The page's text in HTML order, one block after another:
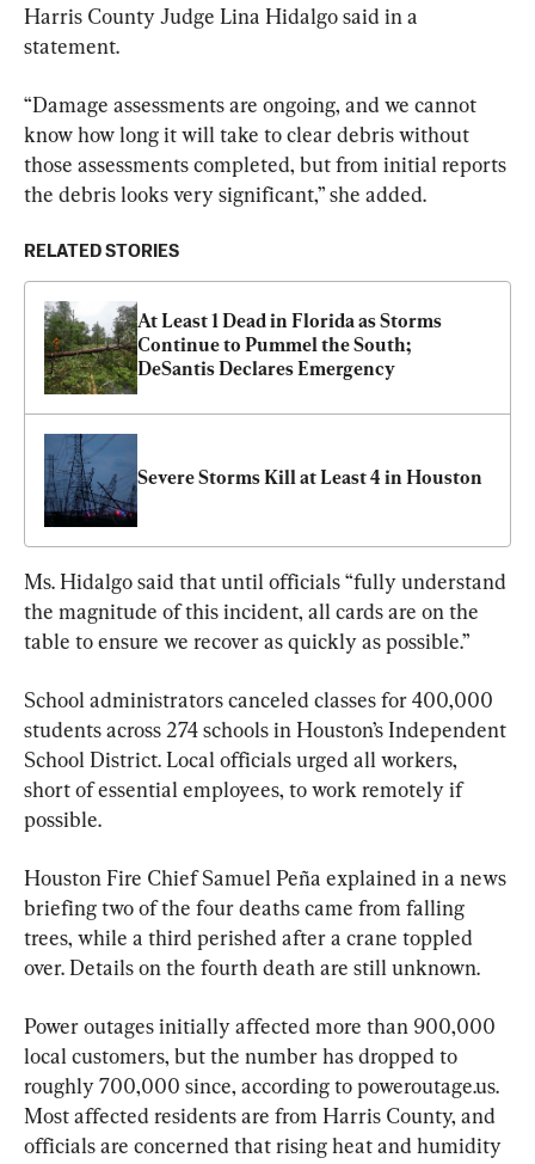
Harris County Judge Lina Hidalgo said in a
statement.
“Damage assessments are ongoing, and we cannot
know how long it will take to clear debris without
those assessments completed, but from initial reports
the debris looks very significant,” she added.
RELATED STORIES
At Least 1 Dead in Florida as Storms
Continue to Pummel the South;
DeSantis Declares Emergency
Severe Storms Kill at Least 4 in Houston
Ms. Hidalgo said that until officials “fully understand
the magnitude of this incident, all cards are on the
table to ensure we recover as quickly as possible.”
School administrators canceled classes for 400,000
students across 274 schools in Houston’s Independent
School District. Local officials urged all workers,
short of essential employees, to work remotely if
possible.
Houston Fire Chief Samuel Peña explained in a news
briefing two of the four deaths came from falling
trees, while a third perished after a crane toppled
over. Details on the fourth death are still unknown.
Power outages initially affected more than 900,000
local customers, but the number has dropped to
roughly 700,000 since, according to poweroutage.us.
Most affected residents are from Harris County, and
officials are concerned that rising heat and humidity